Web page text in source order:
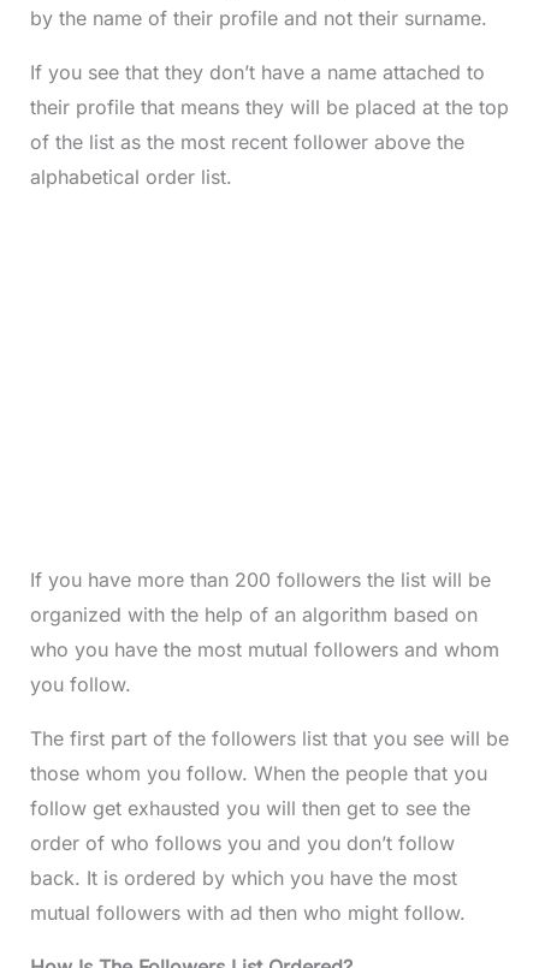
by the name of their profile and not their surname.
If you see that they don’t have a name attached to
their profile that means they will be placed at the top
of the list as the most recent follower above the
alphabetical order list.
If you have more than 200 followers the list will be
organized with the help of an algorithm based on
who you have the most mutual followers and whom
you follow.
The first part of the followers list that you see will be
those whom you follow. When the people that you
follow get exhausted you will then get to see the
order of who follows you and you don’t follow
back. It is ordered by which you have the most
mutual followers with ad then who might follow.